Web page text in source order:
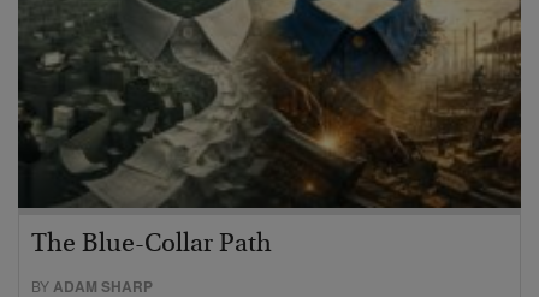
The Blue-Collar Path
BY ADAM SHARP